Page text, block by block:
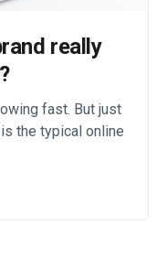
really
fast. But just
the typical online